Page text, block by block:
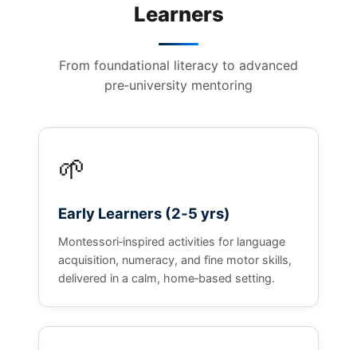
Learners
From foundational literacy to advanced
pre‑university mentoring
🌱
Early Learners (2‑5 yrs)
Montessori‑inspired activities for language
acquisition, numeracy, and fine motor skills,
delivered in a calm, home‑based setting.